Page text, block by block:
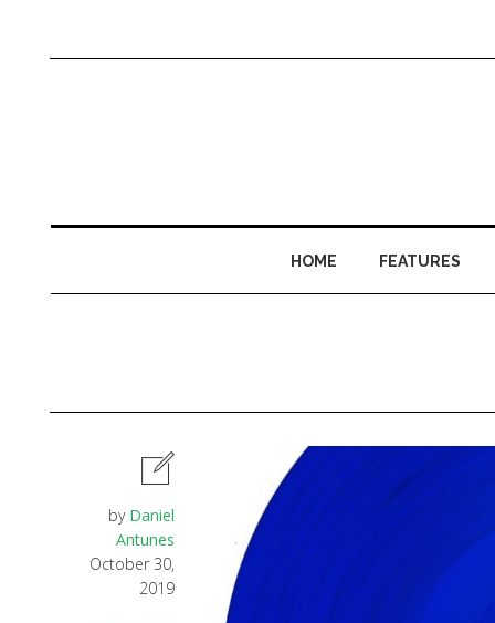
HOME FEATURES
by Daniel
Antunes
October 30,
2019